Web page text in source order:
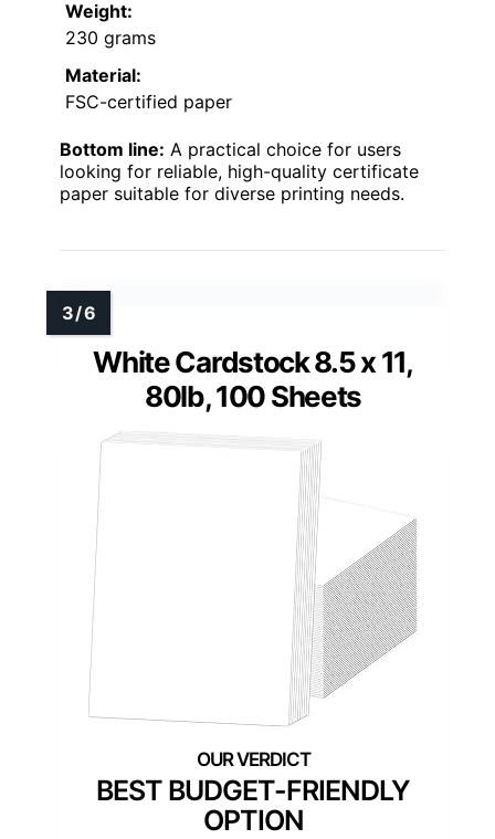
Weight:
230 grams
Material:
FSC-certified paper
Bottom line: A practical choice for users
looking for reliable, high-quality certificate
paper suitable for diverse printing needs.
White Cardstock 8.5 x 11,
80lb, 100 Sheets
BEST BUDGET-FRIENDLY
OPTION